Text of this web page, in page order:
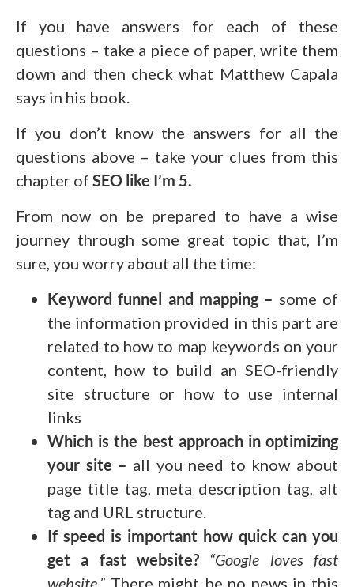
If you have answers for each of these
questions – take a piece of paper, write them
down and then check what Matthew Capala
says in his book.
If you don’t know the answers for all the
questions above – take your clues from this
chapter of SEO like I’m 5.
From now on be prepared to have a wise
journey through some great topic that, I’m
sure, you worry about all the time:
Keyword funnel and mapping – some of
the information provided in this part are
related to how to map keywords on your
content, how to build an SEO-friendly
site structure or how to use internal
links
Which is the best approach in optimizing
your site – all you need to know about
page title tag, meta description tag, alt
tag and URL structure.
If speed is important how quick can you
get a fast website? “Google loves fast